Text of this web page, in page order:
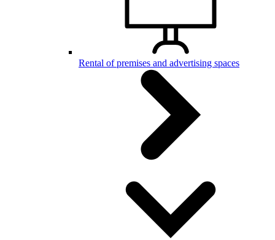
Rental of premises and advertising spaces